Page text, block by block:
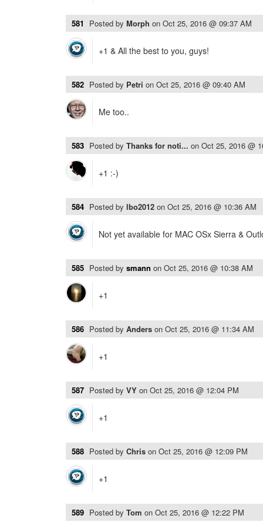
581 Posted by Morph on Oct 25, 2016 @ 09:37 AM
+1 & All the best to you, guys!
582 Posted by Petri on Oct 25, 2016 @ 09:40 AM
Me too..
583 Posted by Thanks for noti... on Oct 25, 2016 @
+1 :-)
584 Posted by lbo2012 on Oct 25, 2016 @ 10:36 AM
Not yet available for MAC OSx Sierra &
585 Posted by smann on Oct 25, 2016 @ 10:38 AM
+1
586 Posted by Anders on Oct 25, 2016 @ 11:34 AM
+1
587 Posted by VY on Oct 25, 2016 @ 12:04 PM
+1
588 Posted by Chris on Oct 25, 2016 @ 12:09 PM
+1
589 Posted by Tom on Oct 25, 2016 @ 12:22 PM